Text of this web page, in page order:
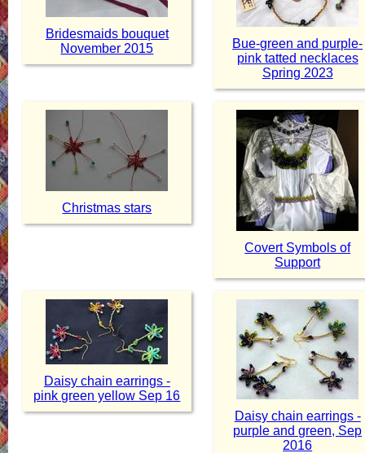
Bridesmaids bouquet
November 2015
Bue-green and purple-
pink tatted necklaces
Spring 2023
Christmas stars
Covert Symbols of
Support
Daisy chain earrings -
pink green yellow Sep 16
Daisy chain earrings -
purple and green, Sep
2016